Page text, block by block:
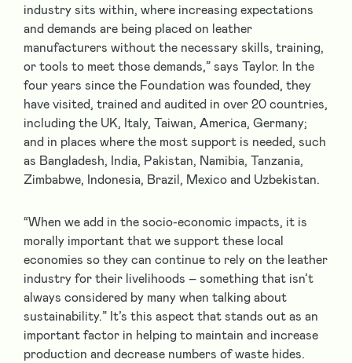
industry sits within, where increasing expectations
and demands are being placed on leather
manufacturers without the necessary skills, training,
or tools to meet those demands,” says Taylor. In the
four years since the Foundation was founded, they
have visited, trained and audited in over 20 countries,
including the UK, Italy, Taiwan, America, Germany;
and in places where the most support is needed, such
as Bangladesh, India, Pakistan, Namibia, Tanzania,
Zimbabwe, Indonesia, Brazil, Mexico and Uzbekistan.
“When we add in the socio-economic impacts, it is
morally important that we support these local
economies so they can continue to rely on the leather
industry for their livelihoods – something that isn’t
always considered by many when talking about
sustainability.” It’s this aspect that stands out as an
important factor in helping to maintain and increase
production and decrease numbers of waste hides.